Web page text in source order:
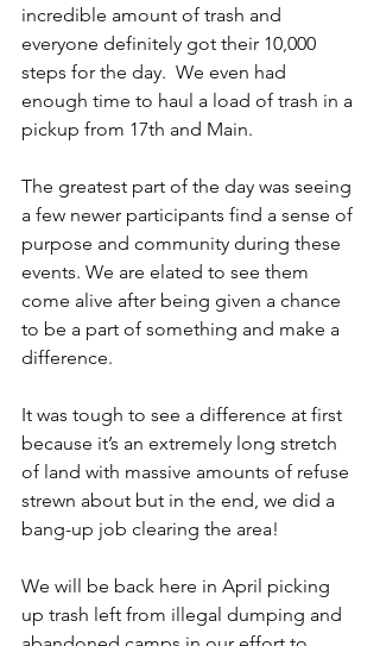
incredible amount of trash and
everyone definitely got their 10,000
steps for the day.  We even had
enough time to haul a load of trash in a
pickup from 17th and Main.
The greatest part of the day was seeing
a few newer participants find a sense of
purpose and community during these
events. We are elated to see them
come alive after being given a chance
to be a part of something and make a
difference.
It was tough to see a difference at first
because it’s an extremely long stretch
of land with massive amounts of refuse
strewn about but in the end, we did a
bang-up job clearing the area!
We will be back here in April picking
up trash left from illegal dumping and